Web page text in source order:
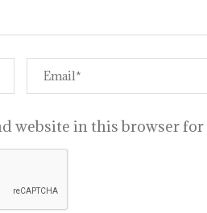
website in this browser